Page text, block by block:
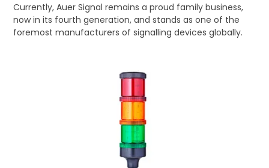
Currently, Auer Signal remains a proud family business,
now in its fourth generation, and stands as one of the
foremost manufacturers of signalling devices globally.